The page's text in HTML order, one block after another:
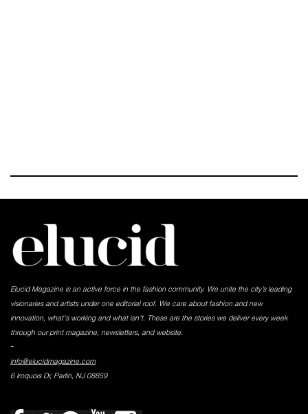
Elucid Magazine is an active force in the fashion community. We unite the city’s leading
visionaries and artists under one editorial roof. We care about fashion and new
innovation, what's working and what isn't. These are the stories we deliver every week
through our print magazine, newsletters, and website.
-
info@elucidmagazine.com
6 Iroquois Dr, Parlin, NJ 08859